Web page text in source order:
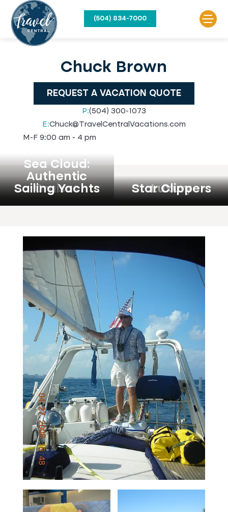
(504) 834-7000
Chuck Brown
REQUEST A VACATION QUOTE
P:(504) 300-1073
E:Chuck@TravelCentralVacations.com
M-F 9:00 am - 4 pm
Cruises Luxury
Sea Cloud:
Authentic
Sailing Yachts
Star Clippers